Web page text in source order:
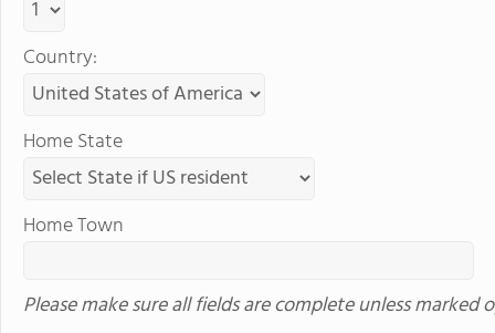
Country:
Home State
Home Town
Please make sure all fields are complete unless marked